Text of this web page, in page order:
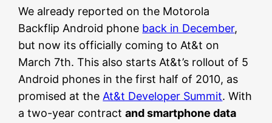
We already reported on the Motorola
Backflip Android phone back in December,
but now its officially coming to At&t on
March 7th. This also starts At&t’s rollout of 5
Android phones in the first half of 2010, as
promised at the At&t Developer Summit. With
a two-year contractand smartphone data